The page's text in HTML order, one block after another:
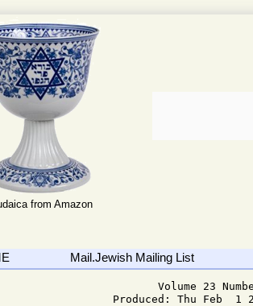
from Amazon
Mail.Jewish Mailing List
Volume 23
Produced: Thu Feb  1